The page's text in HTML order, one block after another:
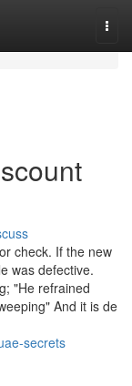
check. If the new
was defective.
"He refrained
And it is de
secrets